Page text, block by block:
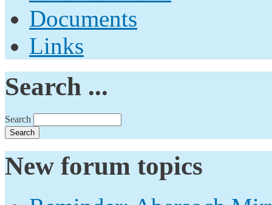
Documents
Links
Search ...
Search
New forum topics